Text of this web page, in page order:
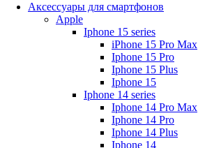
Аксессуары для смартфонов
Apple
Iphone 15 series
iPhone 15 Pro Max
Iphone 15 Pro
Iphone 15 Plus
Iphone 15
Iphone 14 series
Iphone 14 Pro Max
Iphone 14 Pro
Iphone 14 Plus
Iphone 14